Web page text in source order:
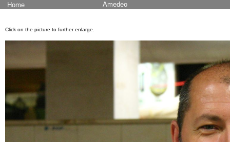
Home Amedeo
Click on the picture to further enlarge.